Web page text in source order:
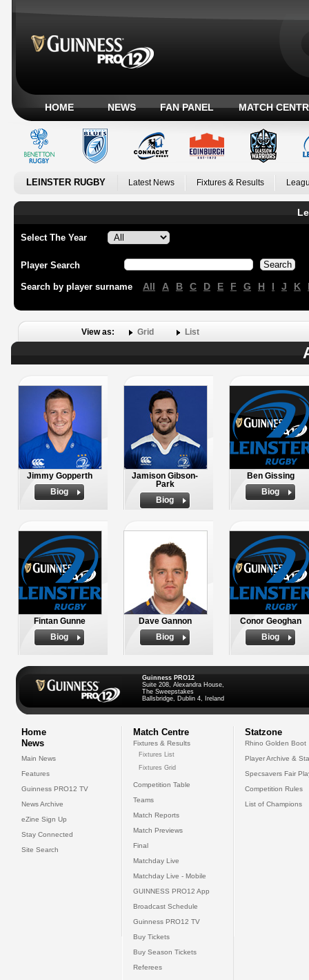
HOME NEWS FAN PANEL MATCH
LEINSTER RUGBY Latest News Fixtures & Results
Select The Year
Player Search
Search by player surname All A B C D E F G H I J K
View as: Grid List
Jimmy Gopperth
Biog
Jamison Gibson-
Park
Biog
Ben Gissing
Biog
Fintan Gunne
Biog
Dave Gannon
Biog
Conor Geoghan
Biog
Guinness PRO12
Suite 208, Alexandra House,
The Sweepstakes
Ballsbridge, Dublin 4, Ireland
Home
News
Main News
Features
Guinness PRO12 TV
News Archive
eZine Sign Up
Stay Connected
Site Search
Match Centre
Fixtures & Results
Fixtures List
Fixtures Grid
Competition Table
Teams
Match Reports
Match Previews
Final
Matchday Live
Matchday Live - Mobile
GUINNESS PRO12 App
Broadcast Schedule
Guinness PRO12 TV
Buy Tickets
Buy Season Tickets
Referees
Statzone
Rhino Golden Boot
Player Archive &
Specsavers Fair
Competition Rules
List of Champions